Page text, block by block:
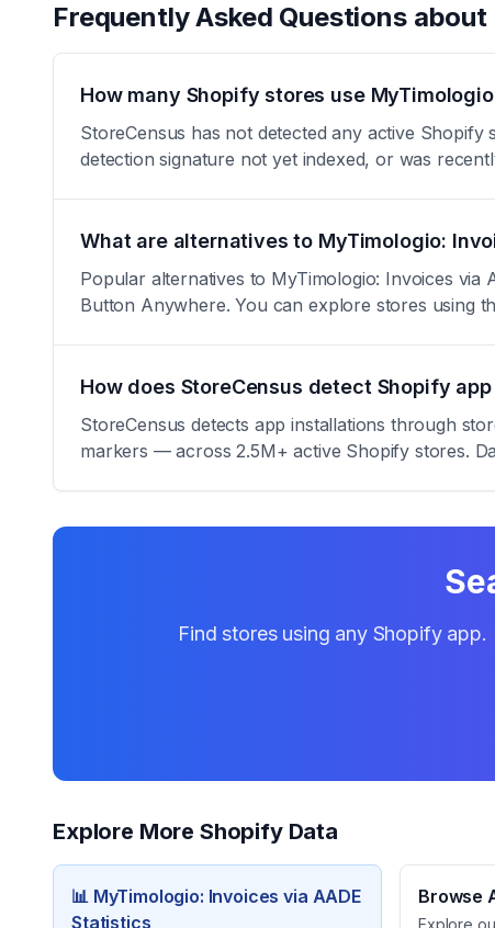
Frequently Asked Questions about
How many Shopify stores use
StoreCensus has not detected any active
detection signature not yet indexed, or was
What are alternatives to MyTimologio:
Popular alternatives to MyTimologio: Invoices via
Button Anywhere. You can explore stores using
How does StoreCensus detect Shopify
StoreCensus detects app installations through
markers — across 2.5M+ active Shopify stores.
Find stores using any Shopify
Explore More Shopify Data
📊 MyTimologio: Invoices via AADE
Statistics
Browse
Explore